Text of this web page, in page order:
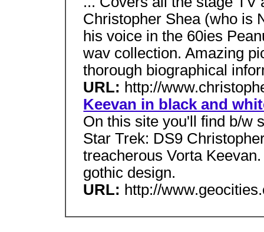
Christopher Shea (who is
his voice in the 60ies
wav collection. Amazing
thorough biographical
URL: http://
Keevan in black and
On this site you'll find b/w
Star Trek: DS9
treacherous Vorta
gothic design.
URL: http://